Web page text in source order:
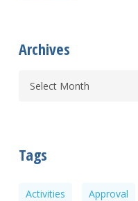
Archives
Tags
Activities Approval